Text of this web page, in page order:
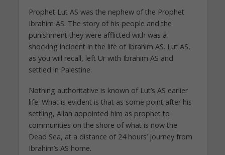
Prophet Lut AS was the nephew of the Prophet
Ibrahim AS. The story of his people and the
punishment they were afflicted with was a
shocking incident in the life of Ibrahim AS. Lut AS,
as you will recall, left Ur with Ibrahim AS and
settled in Palestine.
Nothing authoritative is known of Lut’s AS earlier
life. What is evident is that as some point after his
settling, Allah appointed him as prophet to
communities on the shore of what is now the
Dead Sea, at a distance of 24 hours’ journey from
Ibrahim’s AS home.